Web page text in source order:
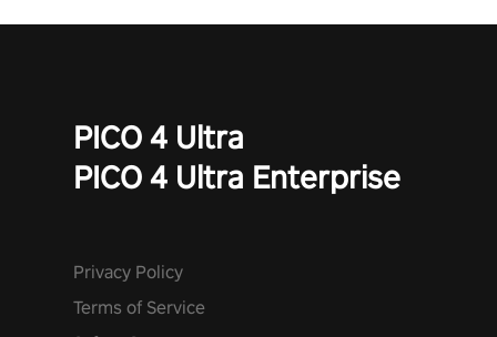
PICO 4 Ultra
PICO 4 Ultra Enterprise
Privacy Policy
Terms of Service